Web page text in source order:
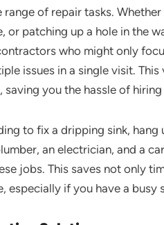
range of repair tasks.
or patching up a hole in the
who might only
issues in a single visit.
saving you the hassle of
to fix a dripping sink,
an electrician, and a
jobs. This saves not only
especially if you have a busy